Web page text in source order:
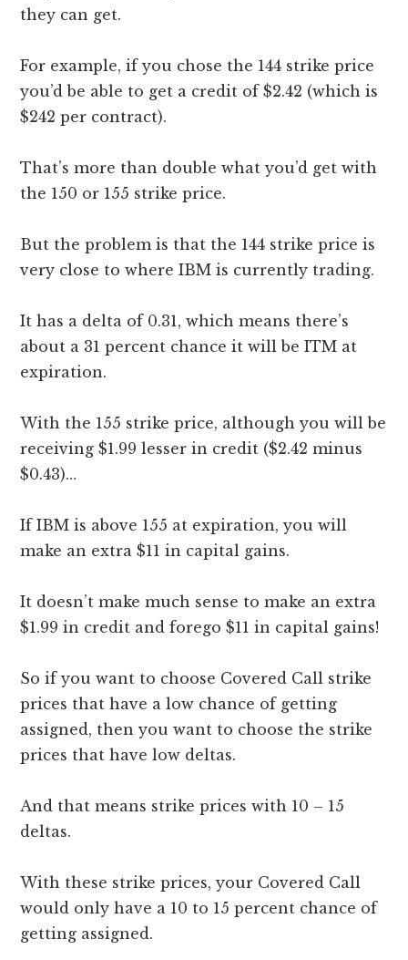
they can get.
For example, if you chose the 144 strike price
you’d be able to get a credit of $2.42 (which is
$242 per contract).
That’s more than double what you’d get with
the 150 or 155 strike price.
But the problem is that the 144 strike price is
very close to where IBM is currently trading.
It has a delta of 0.31, which means there’s
about a 31 percent chance it will be ITM at
expiration.
With the 155 strike price, although you will be
receiving $1.99 lesser in credit ($2.42 minus
$0.43)…
If IBM is above 155 at expiration, you will
make an extra $11 in capital gains.
It doesn’t make much sense to make an extra
$1.99 in credit and forego $11 in capital gains!
So if you want to choose Covered Call strike
prices that have a low chance of getting
assigned, then you want to choose the strike
prices that have low deltas.
And that means strike prices with 10 – 15
deltas.
With these strike prices, your Covered Call
would only have a 10 to 15 percent chance of
getting assigned.